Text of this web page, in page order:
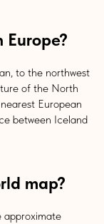
to the northwest
of the North
European
between Iceland
map?
approximate